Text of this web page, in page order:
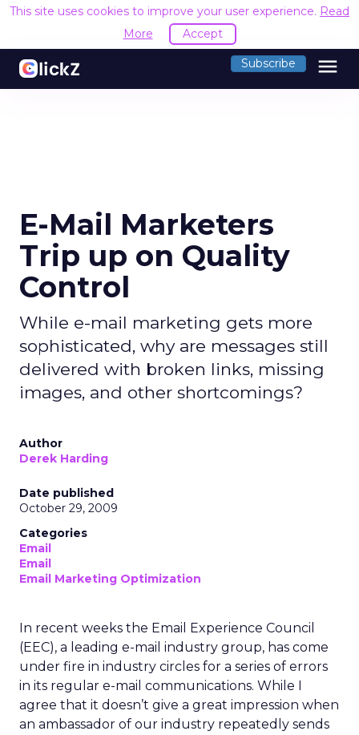
This site uses cookies to improve your user experience. Read
More
Accept
Subscribe menu
E-Mail Marketers
Trip up on Quality
Control
While e-mail marketing gets more
sophisticated, why are messages still
delivered with broken links, missing
images, and other shortcomings?
Author
Derek Harding
Date published
October 29, 2009
Categories
Email
Email
Email Marketing Optimization
In recent weeks the Email Experience Council
(EEC), a leading e-mail industry group, has come
under fire in industry circles for a series of errors
in its regular e-mail communications. While I
agree that it doesn’t give a great impression when
an ambassador of our industry repeatedly sends